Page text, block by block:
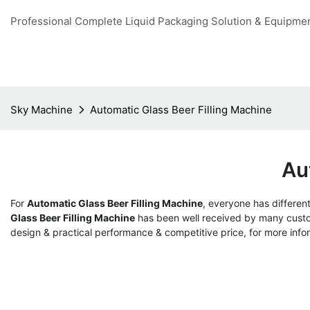
Professional Complete Liquid Packaging Solution &
Sky Machine Automatic Glass Beer Filling Machine
For Automatic Glass Beer Filling Machine, everyone has
Glass Beer Filling Machine has been well received by many
design & practical performance & competitive price, for more